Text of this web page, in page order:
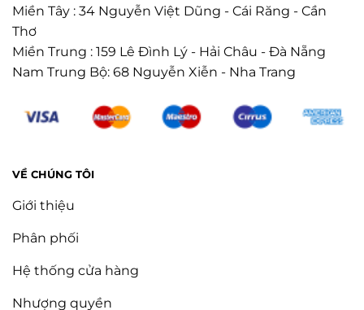
Miền Tây : 34 Nguyễn Việt Dũng - Cái Răng - Cần
Thơ
Miền Trung : 159 Lê Đình Lý - Hải Châu - Đà Nẵng
Nam Trung Bộ: 68 Nguyễn Xiễn - Nha Trang
VỀ CHÚNG TÔI
Giới thiệu
Phân phối
Hệ thống cửa hàng
Nhượng quyền